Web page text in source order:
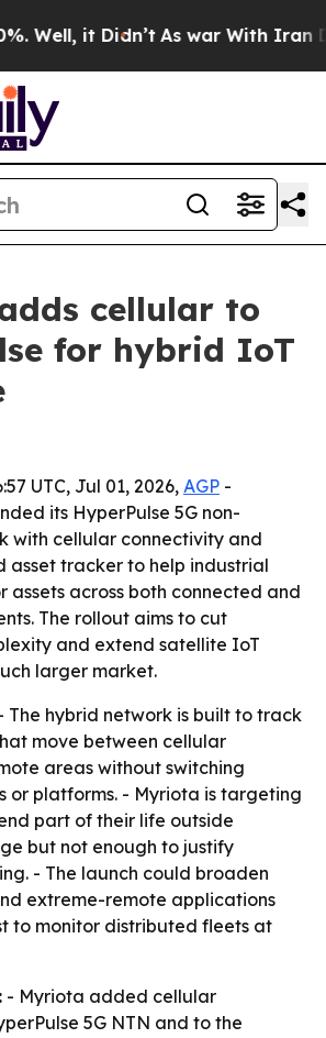
it Didn’t As war With Iran
cellular to
for hybrid IoT
UTC, Jul 01, 2026,AGP -
its HyperPulse 5G non-
with cellular connectivity and
asset tracker to help industrial
assets across both connected and
The rollout aims to cut
and extend satellite IoT
larger market.
The hybrid network is built to track
move between cellular
areas without switching
or platforms. - Myriota is targeting
part of their life outside
but not enough to justify
- The launch could broaden
extreme-remote applications
to monitor distributed fleets at
- Myriota added cellular
5G NTN and to the